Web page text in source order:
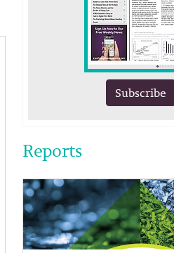
Subscribe
Reports